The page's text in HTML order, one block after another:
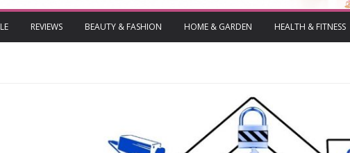
REVIEWS BEAUTY & FASHION HOME & GARDEN HEALTH & FITNESS